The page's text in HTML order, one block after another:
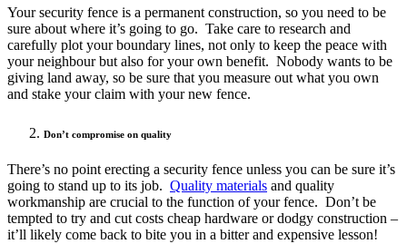
Your security fence is a permanent construction, so you need to be
sure about where it’s going to go. Take care to research and
carefully plot your boundary lines, not only to keep the peace with
your neighbour but also for your own benefit. Nobody wants to be
giving land away, so be sure that you measure out what you own
and stake your claim with your new fence.
Don’t compromise on quality
There’s no point erecting a security fence unless you can be sure it’s
going to stand up to its job. Quality materials and quality
workmanship are crucial to the function of your fence. Don’t be
tempted to try and cut costs cheap hardware or dodgy construction –
it’ll likely come back to bite you in a bitter and expensive lesson!